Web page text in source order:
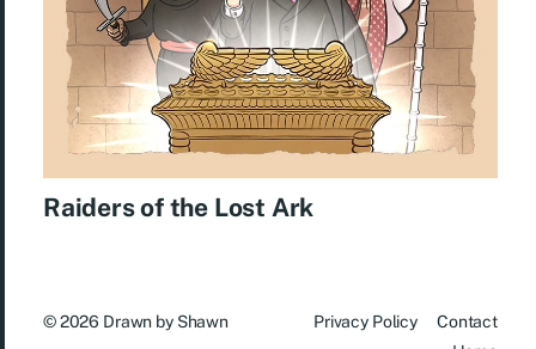
Raiders of the Lost Ark
© 2026 Drawn by Shawn Privacy Policy
Contact